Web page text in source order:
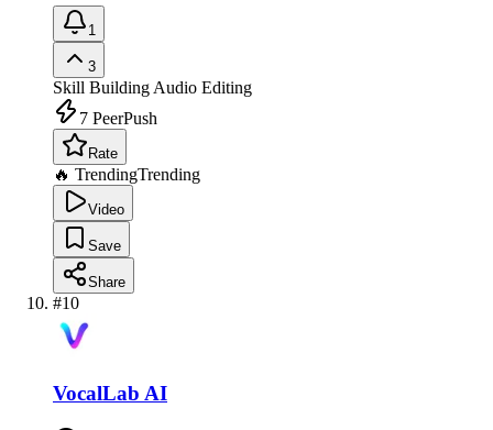
1
3
Skill Building Audio Editing
7 PeerPush
Rate
🔥 TrendingTrending
Video
Save
Share
#10
VocalLab AI